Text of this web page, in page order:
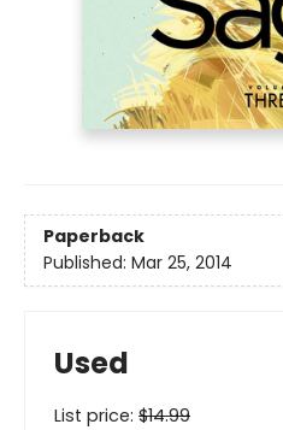
Paperback
Published: Mar 25, 2014
Used
List price: $14.99